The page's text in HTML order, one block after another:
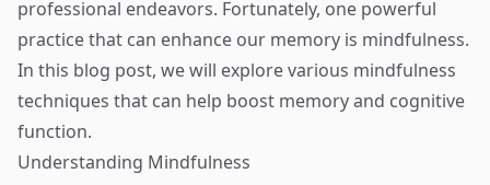
professional endeavors. Fortunately, one powerful
practice that can enhance our memory is mindfulness.
In this blog post, we will explore various mindfulness
techniques that can help boost memory and cognitive
function.
Understanding Mindfulness